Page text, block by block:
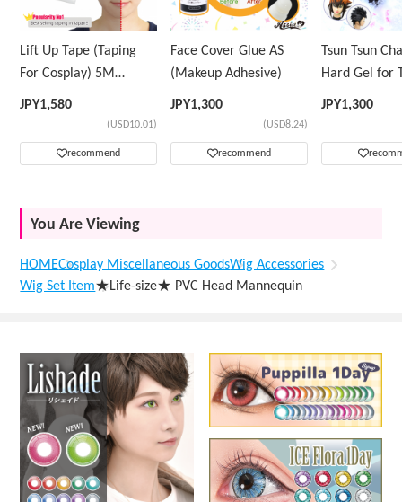
Lift Up Tape (Taping
For Cosplay) 5M
Volume Tape Only
JPY1,580
(USD10.01)
recommend
Face Cover Glue AS
(Makeup Adhesive)
JPY1,300
(USD8.24)
recommend
Tsun Tsun
Hard Gel for
Wig
JPY1,300
You Are Viewing
HOMECosplay Miscellaneous GoodsWig Accessories
Wig Set Item★Life-size★ PVC Head Mannequin